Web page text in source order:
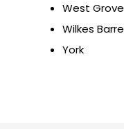
West Grove
Wilkes Barre
York